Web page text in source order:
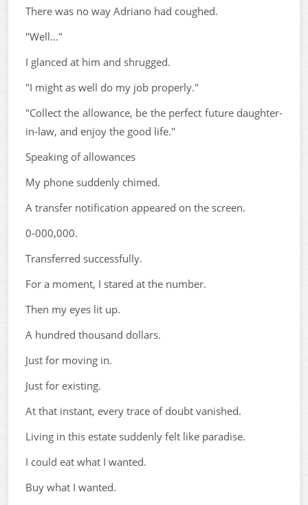
There was no way Adriano had coughed.
"Well..."
I glanced at him and shrugged.
"I might as well do my job properly."
"Collect the allowance, be the perfect future daughter-
in-law, and enjoy the good life."
Speaking of allowances
My phone suddenly chimed.
A transfer notification appeared on the screen.
0-000,000.
Transferred successfully.
For a moment, I stared at the number.
Then my eyes lit up.
A hundred thousand dollars.
Just for moving in.
Just for existing.
At that instant, every trace of doubt vanished.
Living in this estate suddenly felt like paradise.
I could eat what I wanted.
Buy what I wanted.